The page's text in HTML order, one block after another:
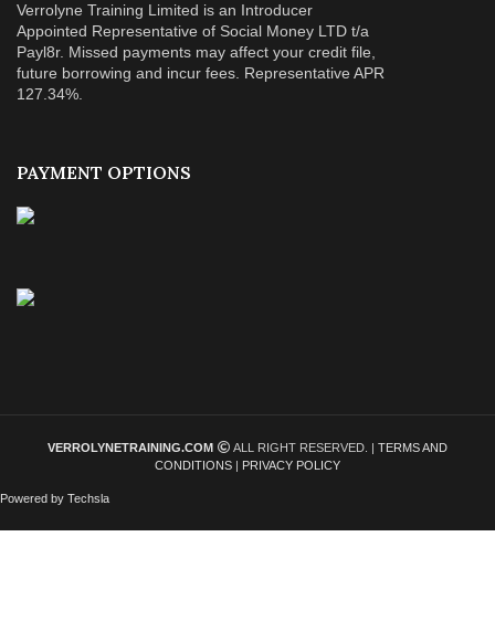
Verrolyne Training Limited is an Introducer
Appointed Representative of Social Money LTD t/a
Payl8r. Missed payments may affect your credit file,
future borrowing and incur fees. Representative APR
127.34%.
PAYMENT OPTIONS
VERROLYNETRAINING.COM ALL RIGHT RESERVED. | TERMS AND
CONDITIONS | PRIVACY POLICY
Powered by Techsla